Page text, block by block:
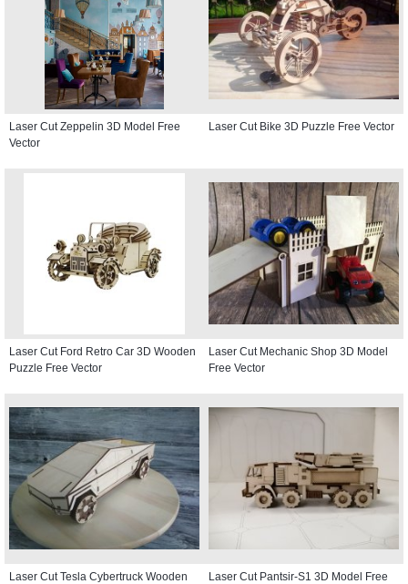
Laser Cut Zeppelin 3D Model Free
Vector
Laser Cut Bike 3D Puzzle Free Vector
Laser Cut Ford Retro Car 3D Wooden
Puzzle Free Vector
Laser Cut Mechanic Shop 3D Model
Free Vector
Laser Cut Tesla Cybertruck Wooden
Laser Cut Pantsir-S1 3D Model Free